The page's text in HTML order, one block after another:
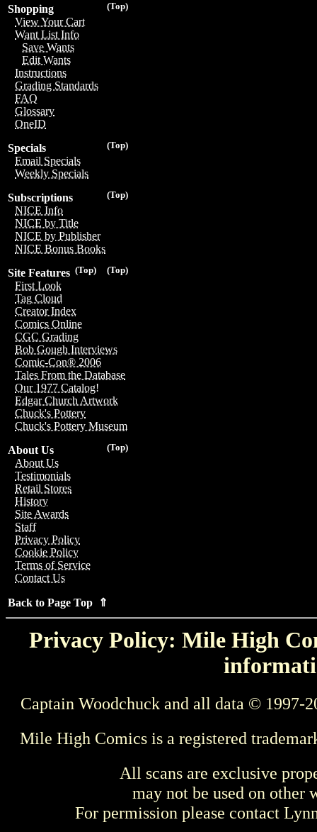
(Top)
Shopping
View Your Cart
Want List Info
Save Wants
Edit Wants
Instructions
Grading Standards
FAQ
Glossary
OneID
(Top)
Specials
Email Specials
Weekly Specials
(Top)
Subscriptions
NICE Info
NICE by Title
NICE by Publisher
NICE Bonus Books
(Top)
(Top)
Site Features
First Look
Tag Cloud
Creator Index
Comics Online
CGC Grading
Bob Gough Interviews
Comic-Con® 2006
Tales From the Database
Our 1977 Catalog!
Edgar Church Artwork
Chuck's Pottery
Chuck's Pottery Museum
(Top)
About Us
About Us
Testimonials
Retail Stores
History
Site Awards
Staff
Privacy Policy
Cookie Policy
Terms of Service
Contact Us
Back to Page Top ⇑
Privacy Policy: Mile High
Captain Woodchuck and all data © 1997-
Mile High Comics is a registered
All scans are exclusive
may not be used on other
For permission please contact